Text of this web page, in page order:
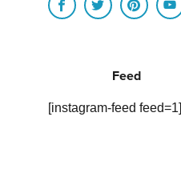
Feed
[instagram-feed feed=1]